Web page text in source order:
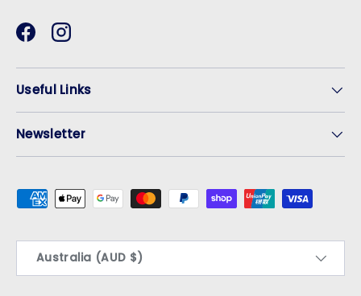
FacebookInstagram
Useful Links
Newsletter
Payment methods accepted
Country/Region
Australia (AUD $)